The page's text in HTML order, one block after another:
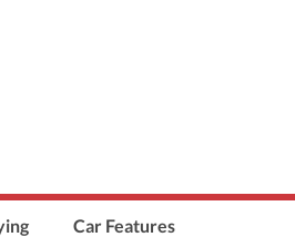
Car Features